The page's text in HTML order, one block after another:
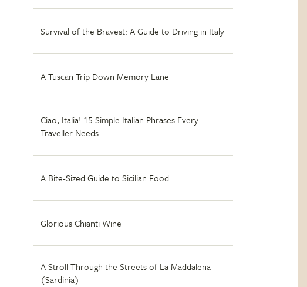
Survival of the Bravest: A Guide to Driving in Italy
A Tuscan Trip Down Memory Lane
Ciao, Italia! 15 Simple Italian Phrases Every
Traveller Needs
A Bite-Sized Guide to Sicilian Food
Glorious Chianti Wine
A Stroll Through the Streets of La Maddalena
(Sardinia)